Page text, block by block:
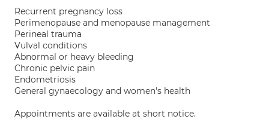
Recurrent pregnancy loss
Perimenopause and menopause management
Perineal trauma
Vulval conditions
Abnormal or heavy bleeding
Chronic pelvic pain
Endometriosis
General gynaecology and women's health
Appointments are available at short notice.